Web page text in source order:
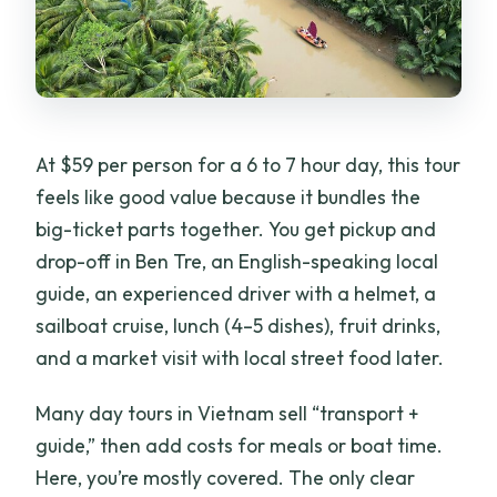
What if I need to cancel?
At $59 per person for a 6 to 7 hour day, this tour
feels like good value because it bundles the
big-ticket parts together. You get pickup and
drop-off in Ben Tre, an English-speaking local
guide, an experienced driver with a helmet, a
sailboat cruise, lunch (4–5 dishes), fruit drinks,
and a market visit with local street food later.
Many day tours in Vietnam sell “transport +
guide,” then add costs for meals or boat time.
Here, you’re mostly covered. The only clear